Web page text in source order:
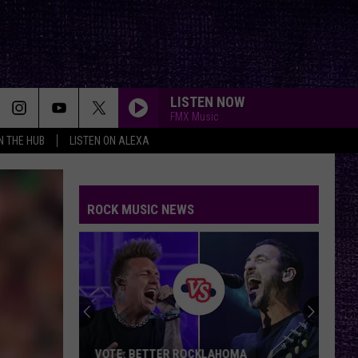
THE HUB LISTEN ON ALEXA
LISTEN NOW
FMX Music
ROCK MUSIC NEWS
VOTE: BETTER ROCKLAHOMA